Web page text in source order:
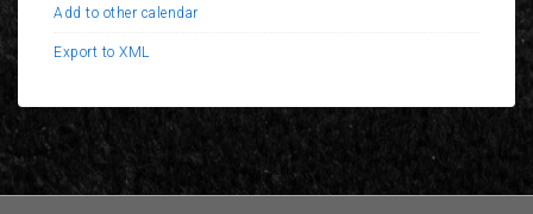
Add to other calendar
Export to XML